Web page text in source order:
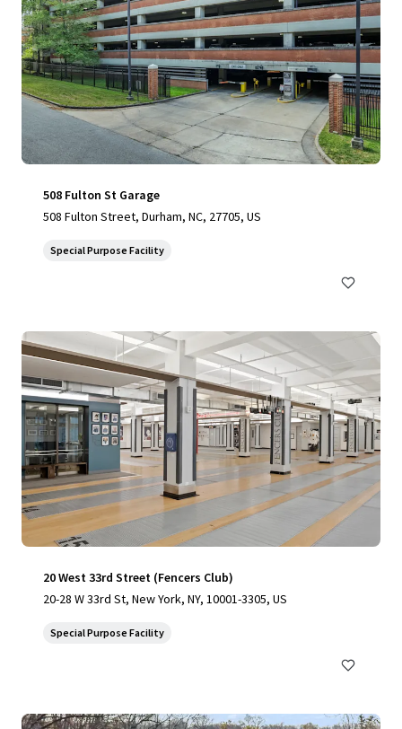
508 Fulton St Garage
508 Fulton Street, Durham, NC, 27705, US
Special Purpose Facility
20 West 33rd Street (Fencers Club)
20-28 W 33rd St, New York, NY, 10001-3305, US
Special Purpose Facility